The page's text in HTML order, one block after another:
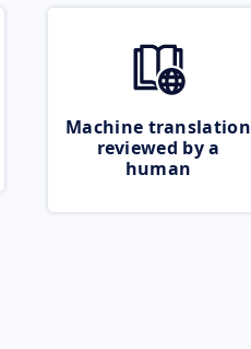
Machine translation
reviewed by a
human